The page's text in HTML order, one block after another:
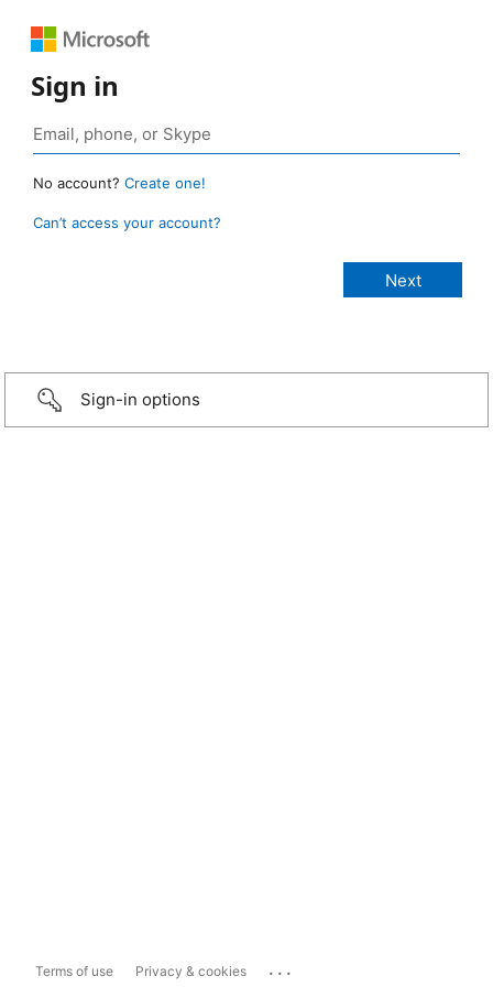
Sign in
No account? Create one!
Can’t access your account?
Sign-in options
Terms of use Privacy & cookies ...